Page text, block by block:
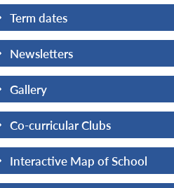
Term dates
Newsletters
Gallery
Co-curricular Clubs
Interactive Map of School